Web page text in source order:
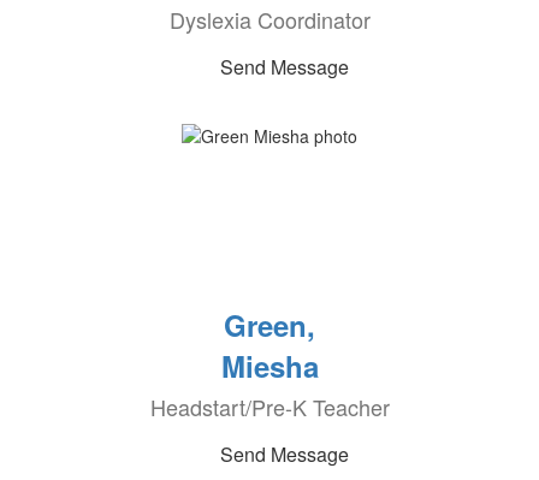
Dyslexia Coordinator
Send Message
Green,
Miesha
Headstart/Pre-K Teacher
Send Message